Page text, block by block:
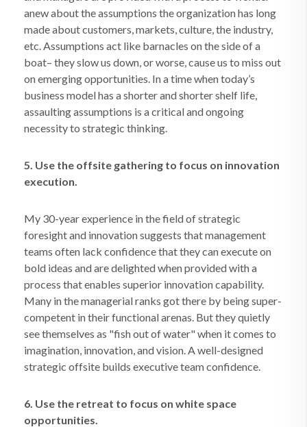
anew about the assumptions the organization has long
made about customers, markets, culture, the industry,
etc. Assumptions act like barnacles on the side of a
boat– they slow us down, or worse, cause us to miss out
on emerging opportunities. In a time when today’s
business model has a shorter and shorter shelf life,
assaulting assumptions is a critical and ongoing
necessity to strategic thinking.
5. Use the offsite gathering to focus on innovation
execution.
My 30-year experience in the field of strategic
foresight and innovation suggests that management
teams often lack confidence that they can execute on
bold ideas and are delighted when provided with a
process that enables superior innovation capability.
Many in the managerial ranks got there by being super-
competent in their functional arenas. But they quietly
see themselves as "fish out of water" when it comes to
imagination, innovation, and vision. A well-designed
strategic offsite builds executive team confidence.
6. Use the retreat to focus on white space
opportunities.